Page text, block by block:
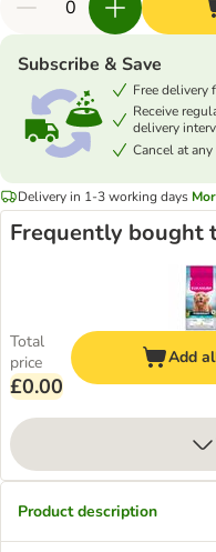
Subscribe & Save
Free delivery
Receive
delivery
Cancel at
Delivery in 1-3 working days
Frequently bought
Total
price
£0.00
Add
Product description